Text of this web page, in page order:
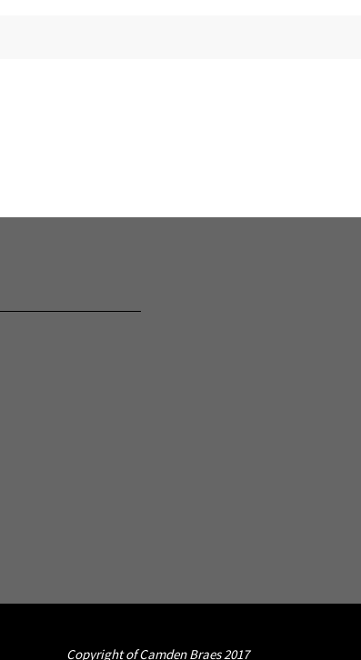
Copyright of Camden Braes 2017